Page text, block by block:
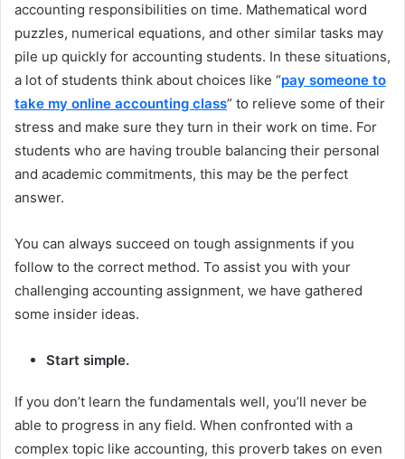
accounting responsibilities on time. Mathematical word
puzzles, numerical equations, and other similar tasks may
pile up quickly for accounting students. In these situations,
a lot of students think about choices like “pay someone to
take my online accounting class” to relieve some of their
stress and make sure they turn in their work on time. For
students who are having trouble balancing their personal
and academic commitments, this may be the perfect
answer.
You can always succeed on tough assignments if you
follow to the correct method. To assist you with your
challenging accounting assignment, we have gathered
some insider ideas.
Start simple.
If you don’t learn the fundamentals well, you’ll never be
able to progress in any field. When confronted with a
complex topic like accounting, this proverb takes on even